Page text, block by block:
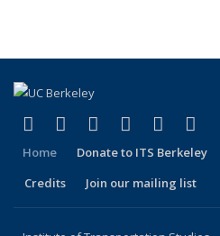
Facebook
(link is external)
X (formerly Twitter)
(link is external)
LinkedIn
(link isYouTube
(link is(link
Home Donate to ITS Berkeley
Credits
Join our mailing list